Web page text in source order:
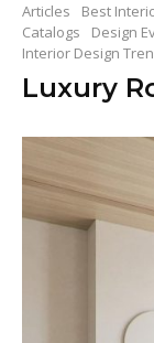
Articles Best
Catalogs
Design
Interior Design
Luxury